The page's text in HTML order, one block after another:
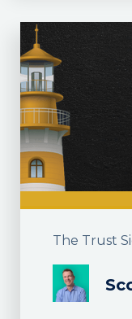
The Trust